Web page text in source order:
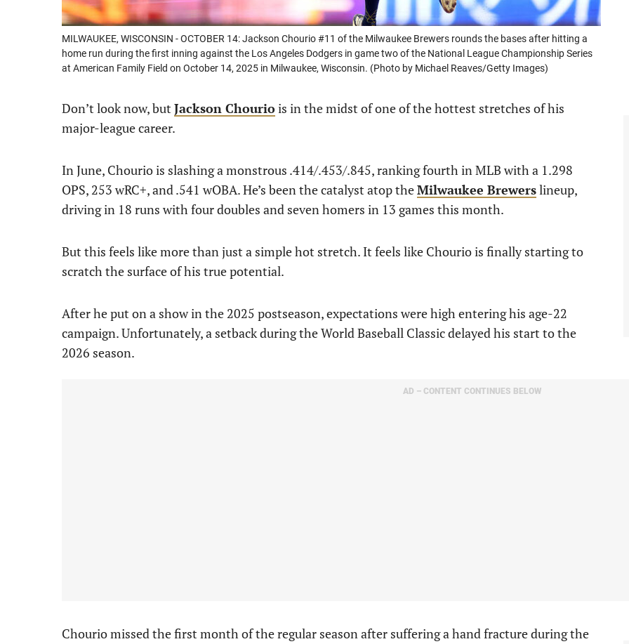
MILWAUKEE, WISCONSIN - OCTOBER 14: Jackson Chourio #11 of the Milwaukee Brewers rounds the bases after hitting a
home run during the first inning against the Los Angeles Dodgers in game two of the National League Championship Series
at American Family Field on October 14, 2025 in Milwaukee, Wisconsin. (Photo by Michael Reaves/Getty Images)
Don’t look now, but Jackson Chouriois in the midst of one of the hottest stretches of his
major-league career.
In June, Chourio is slashing a monstrous .414/.453/.845, ranking fourth in MLB with a 1.298
OPS, 253 wRC+, and .541 wOBA. He’s been the catalyst atop theMilwaukee Brewerslineup,
driving in 18 runs with four doubles and seven homers in 13 games this month.
But this feels like more than just a simple hot stretch. It feels like Chourio is finally starting to
scratch the surface of his true potential.
After he put on a show in the 2025 postseason, expectations were high entering his age-22
campaign. Unfortunately, a setback during the World Baseball Classic delayed his start to the
2026 season.
AD – CONTENT CONTINUES BELOW
Chourio missed the first month of the regular season after suffering a hand fracture during the